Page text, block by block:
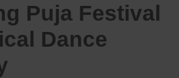
Puja Festival
Dance